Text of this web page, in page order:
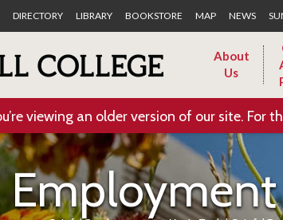
DIRECTORY LIBRARY BOOKSTORE MAP NEWS
About
Us
viewing an older version of our site.
Employment